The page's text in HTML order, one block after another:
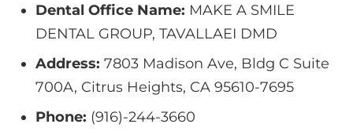
Dental Office Name: MAKE A SMILE
DENTAL GROUP, TAVALLAEI DMD
Address: 7803 Madison Ave, Bldg C Suite
700A, Citrus Heights, CA 95610-7695
Phone: (916)-244-3660